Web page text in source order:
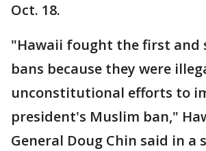
Oct. 18.
"Hawaii fought the first and
bans because they were
unconstitutional efforts to
president's Muslim ban,"
General Doug Chin said in a